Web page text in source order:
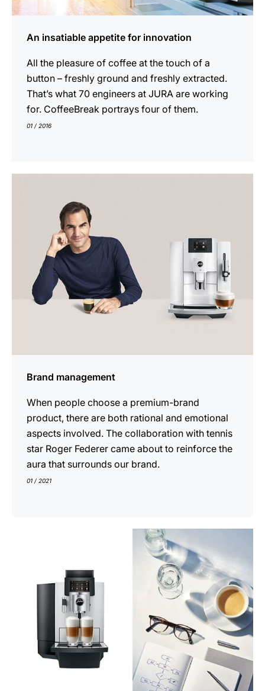
An insatiable appetite for innovation
All the pleasure of coffee at the touch of a
button – freshly ground and freshly extracted.
That’s what 70 engineers at JURA are working
for. CoffeeBreak portrays four of them.
01 / 2016
Brand management
When people choose a premium-brand
product, there are both rational and emotional
aspects involved. The collaboration with tennis
star Roger Federer came about to reinforce the
aura that surrounds our brand.
01 / 2021